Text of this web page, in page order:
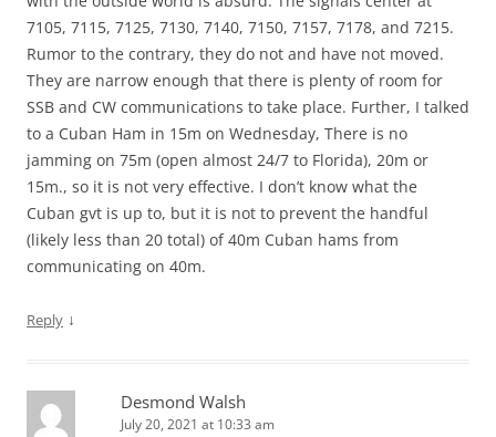
7105, 7115, 7125, 7130, 7140, 7150, 7157, 7178, and 7215.
Rumor to the contrary, they do not and have not moved.
They are narrow enough that there is plenty of room for
SSB and CW communications to take place. Further, I talked
to a Cuban Ham in 15m on Wednesday, There is no
jamming on 75m (open almost 24/7 to Florida), 20m or
15m., so it is not very effective. I don’t know what the
Cuban gvt is up to, but it is not to prevent the handful
(likely less than 20 total) of 40m Cuban hams from
communicating on 40m.
Reply ↓
Desmond Walsh
July 20, 2021 at 10:33 am